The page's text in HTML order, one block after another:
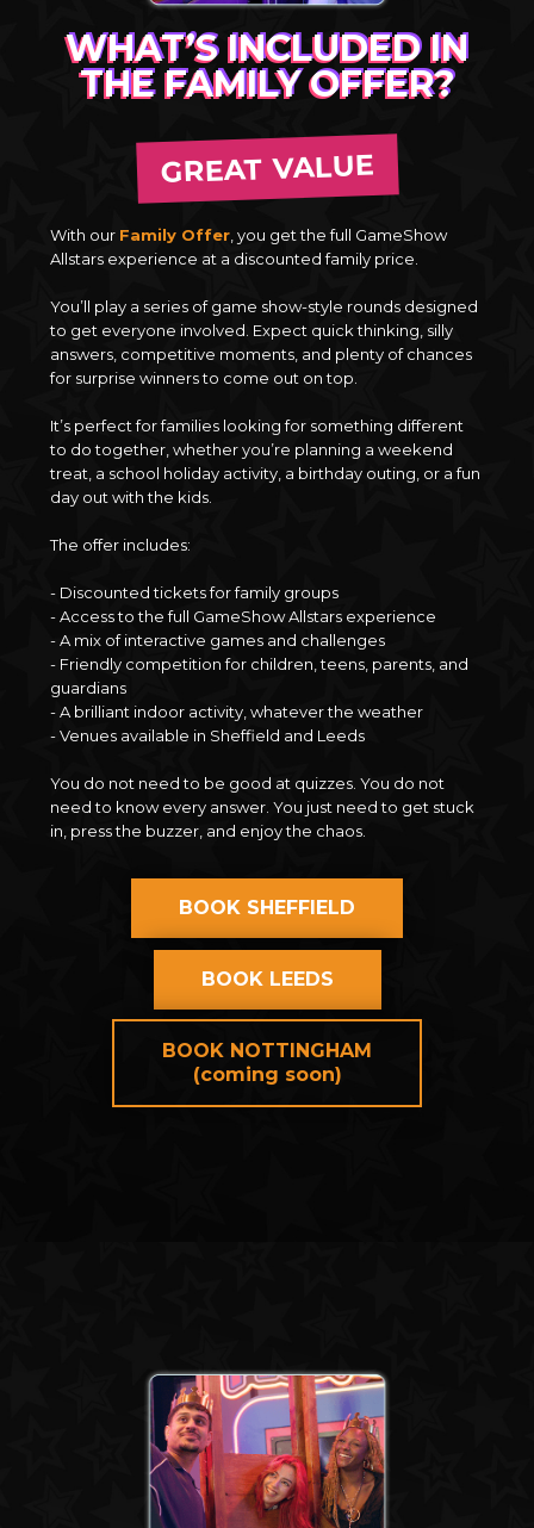
WHAT’S INCLUDED IN
THE FAMILY OFFER?
GREAT VALUE
With our Family Offer , you get the full GameShow
Allstars experience at a discounted family price.
You’ll play a series of game show-style rounds designed
to get everyone involved. Expect quick thinking, silly
answers, competitive moments, and plenty of chances
for surprise winners to come out on top.
It’s perfect for families looking for something different
to do together, whether you’re planning a weekend
treat, a school holiday activity, a birthday outing, or a fun
day out with the kids.
The offer includes:
- Discounted tickets for family groups
- Access to the full GameShow Allstars experience
- A mix of interactive games and challenges
- Friendly competition for children, teens, parents, and
guardians
- A brilliant indoor activity, whatever the weather
- Venues available in Sheffield and Leeds
You do not need to be good at quizzes. You do not
need to know every answer. You just need to get stuck
in, press the buzzer, and enjoy the chaos.
BOOK SHEFFIELD
BOOK LEEDS
BOOK NOTTINGHAM
(coming soon)